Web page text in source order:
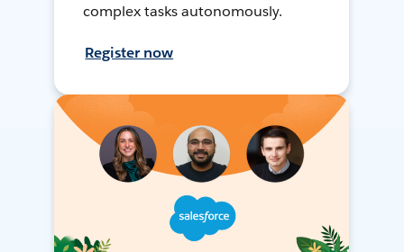
complex tasks autonomously.
Register now